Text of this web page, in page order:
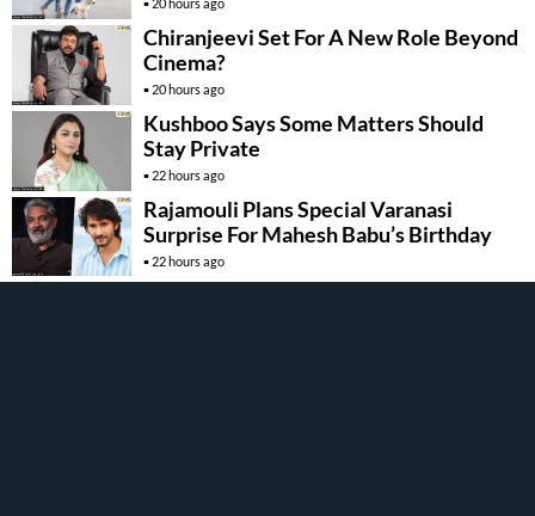
Chiranjeevi Set For A New Role Beyond
Cinema?
20 hours ago
Kushboo Says Some Matters Should
Stay Private
22 hours ago
Rajamouli Plans Special Varanasi
Surprise For Mahesh Babu’s Birthday
22 hours ago